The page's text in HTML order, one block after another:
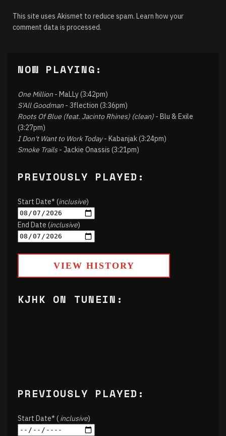
This site uses Akismet to reduce spam. Learn how your
comment data is processed.
NOW PLAYING:
One Million - MaLLy (3:42pm)
S'All Goodman - 3flection (3:36pm)
Roots Of Blue (feat. Jacinto Rhines) (clean) - Blu & Exile
(3:27pm)
I Don't Want to Work Today- Kabanjak (3:24pm)
Smoke Trails- Jackie Onassis (3:21pm)
PREVIOUSLY PLAYED:
Start Date* (inclusive)
End Date (inclusive)
VIEW HISTORY
KJHK ON TUNEIN:
PREVIOUSLY PLAYED:
Start Date* (inclusive)